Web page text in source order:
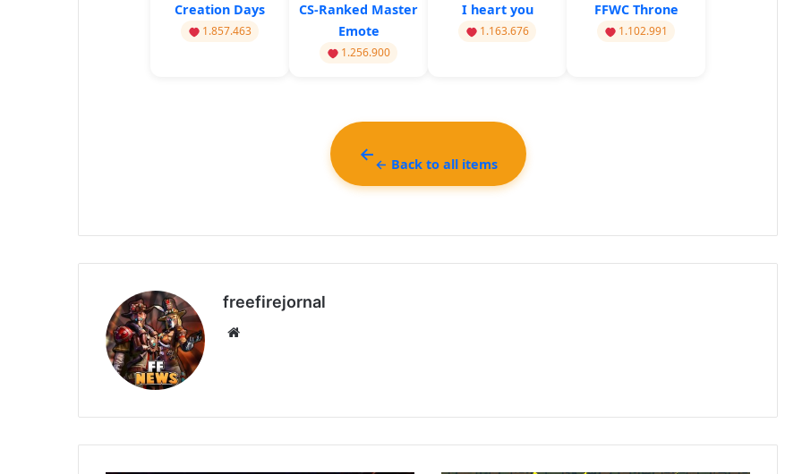
Creation Days
1.857.463
CS-Ranked Master
Emote
1.256.900
I heart you
1.163.676
FFWC Throne
1.102.991
← Back to all items
freefirejornal